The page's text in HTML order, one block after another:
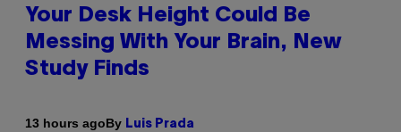
Your Desk Height Could Be
Messing With Your Brain, New
Study Finds
13 hours agoBy Luis Prada